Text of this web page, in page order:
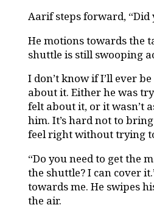
Aarif steps forward, “Did
He motions towards the
shuttle is still swooping
I don’t know if I’ll ever
about it. Either he was
felt about it, or it wasn’t
him. It’s hard not to
feel right without trying
“Do you need to get the
the shuttle? I can cover
towards me. He swipes
the air.